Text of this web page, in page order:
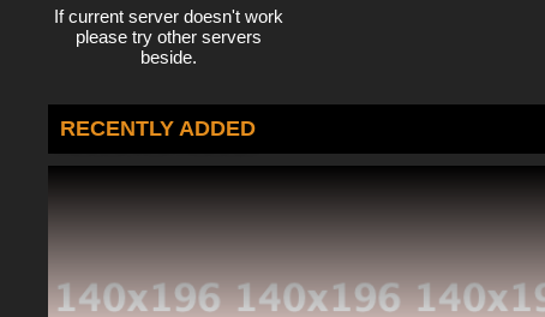
If current server doesn't work
please try other servers
beside.
RECENTLY ADDED